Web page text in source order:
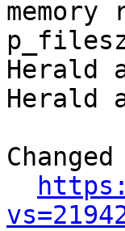
Herald
Herald